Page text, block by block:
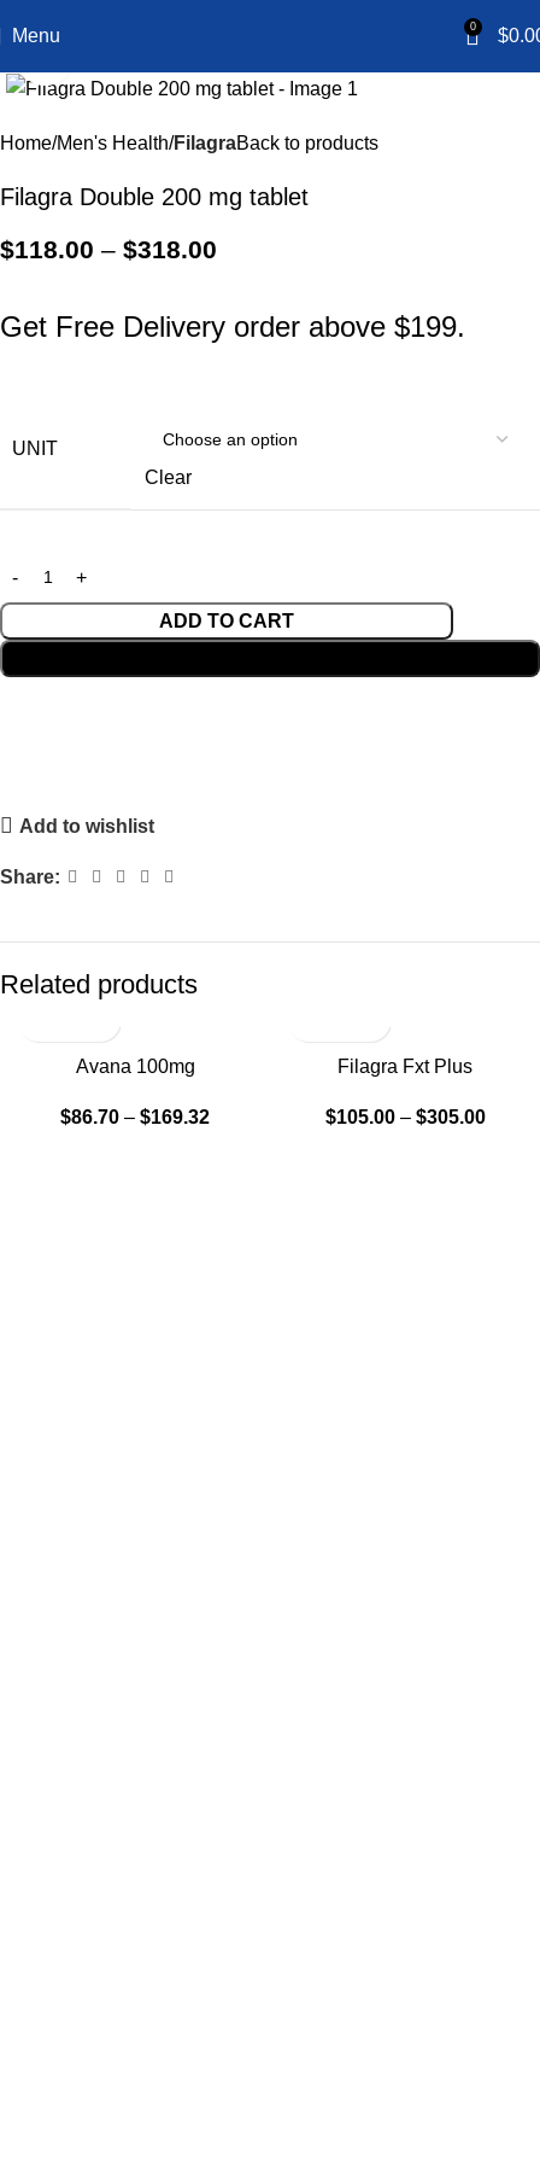
Menu 0 $
Home Men's Health FilagraBack to products
Filagra Double 200 mg tablet
$118.00 – $318.00
Get Free Delivery order above $199.
UNIT
Clear
ADD TO CART
Add to wishlist
Share:
Related products
Avana 100mg
$86.70 – $169.32
Filagra Fxt Plus
$105.00 – $305.00